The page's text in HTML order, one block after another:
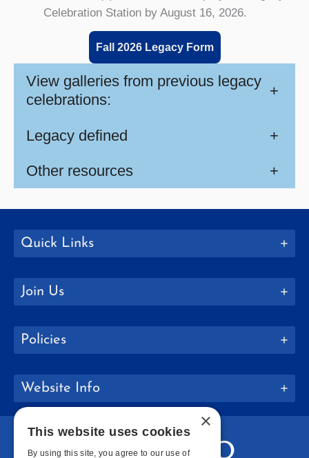
Celebration Station by August 16, 2026.
Fall 2026 Legacy Form
View galleries from previous legacy
celebrations:
+
Legacy defined +
Other resources +
Quick Links
Join Us
Policies
Website Info
×
This website uses cookies
By using this site, you agree to our use of